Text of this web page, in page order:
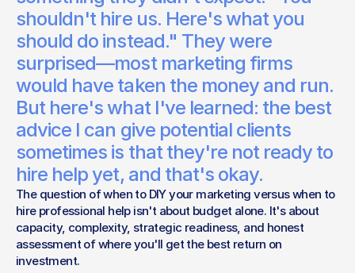
shouldn't hire us. Here's what you
should do instead." They were
surprised—most marketing firms
would have taken the money and run.
But here's what I've learned: the best
advice I can give potential clients
sometimes is that they're not ready to
hire help yet, and that's okay.
The question of when to DIY your marketing versus when to
hire professional help isn't about budget alone. It's about
capacity, complexity, strategic readiness, and honest
assessment of where you'll get the best return on
investment.